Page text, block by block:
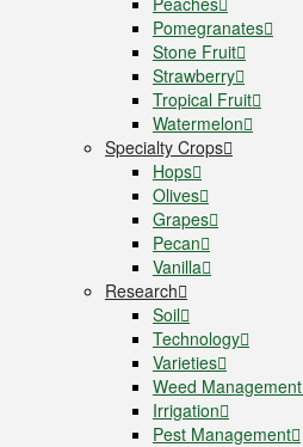
Pomegranates
Stone Fruit
Strawberry
Tropical Fruit
Watermelon
Specialty Crops
Hops
Olives
Grapes
Pecan
Vanilla
Research
Soil
Technology
Varieties
Weed Management
Irrigation
Pest Management